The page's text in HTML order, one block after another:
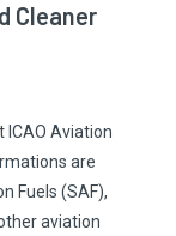
Cleaner
ICAO Aviation
are
Fuels (SAF),
aviation